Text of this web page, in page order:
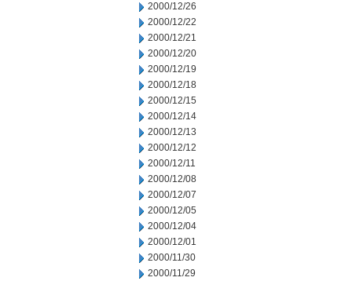
2000/12/26
2000/12/22
2000/12/21
2000/12/20
2000/12/19
2000/12/18
2000/12/15
2000/12/14
2000/12/13
2000/12/12
2000/12/11
2000/12/08
2000/12/07
2000/12/05
2000/12/04
2000/12/01
2000/11/30
2000/11/29